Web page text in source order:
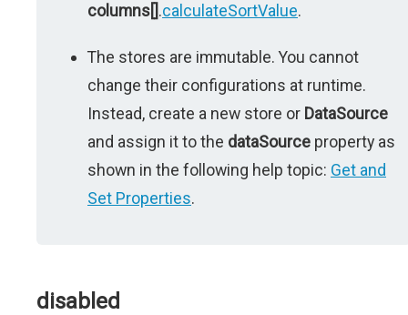
columns[].calculateSortValue.
The stores are immutable. You cannot
change their configurations at runtime.
Instead, create a new store or DataSource
and assign it to the dataSource property as
shown in the following help topic: Get and
Set Properties.
disabled